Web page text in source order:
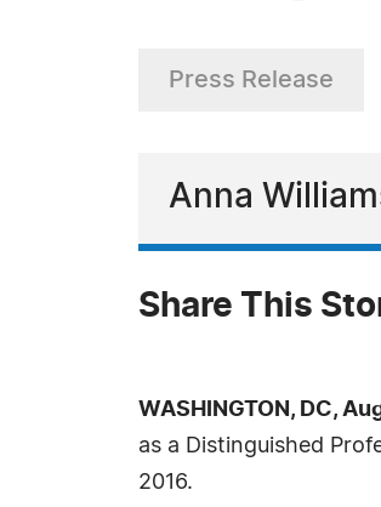
Press Release
Anna
Share This
WASHINGTON, DC,
as a Distinguished
2016.